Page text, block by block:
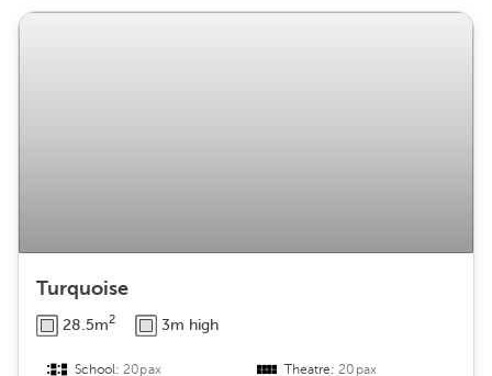
Turquoise
28.5m2 3m high
School:20pax Theatre:20pax